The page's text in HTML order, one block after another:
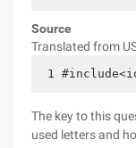
Source
Translated from
1
The key to this
used letters and